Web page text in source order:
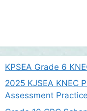
KPSEA Grade 6
2025 KJSEA KNEC
Assessment Practice